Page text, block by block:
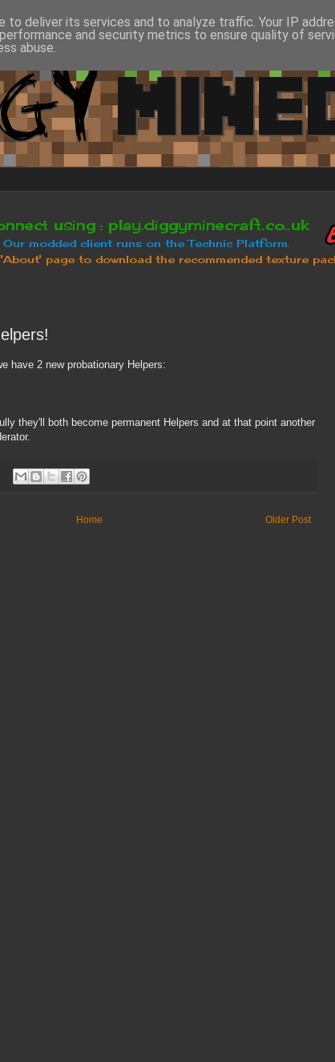
have 2 new probationary Helpers:
they'll both become permanent Helpers and at that point another
Older Post
Home
to deliver its services and to analyze traffic. Your IP
and security metrics to ensure quality of
abuse.